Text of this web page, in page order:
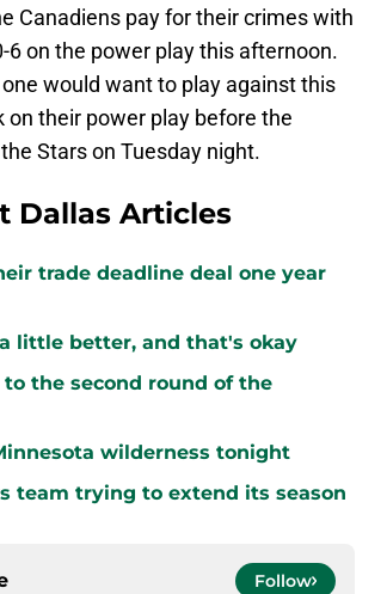
Canadiens pay for their crimes with
on the power play this afternoon.
would want to play against this
their power play before the
Stars on Tuesday night.
Dallas Articles
trade deadline deal one year
little better, and that's okay
the second round of the
wilderness tonight
team trying to extend its season
Follow